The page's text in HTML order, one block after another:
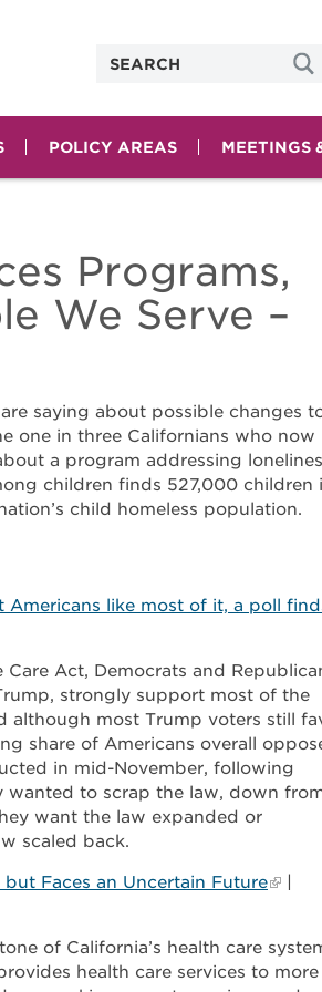
POLICY AREAS MEETINGS
Programs,
We Serve –
saying about possible changes
one in three Californians who now
a program addressing
children finds 527,000 children
child homeless population.
like most of it, a poll
Act, Democrats and
strongly support most of the
although most Trump voters still
share of Americans overall
in mid-November, following
wanted to scrap the law, down
want the law expanded or
scaled back.
Faces an Uncertain Future
of California’s health care
health care services to more